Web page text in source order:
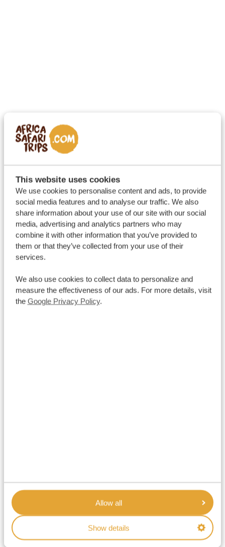
This website uses cookies
We use cookies to personalise content and ads, to provide
social media features and to analyse our traffic. We also
share information about your use of our site with our social
media, advertising and analytics partners who may
combine it with other information that you’ve provided to
them or that they’ve collected from your use of their
services.
We also use cookies to collect data to personalize and
measure the effectiveness of our ads. For more details, visit
the Google Privacy Policy.
Allow all
Show details